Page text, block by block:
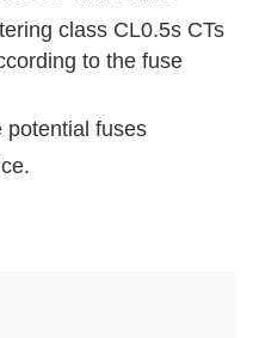
class CL0.5s CTs
to the fuse
potential fuses